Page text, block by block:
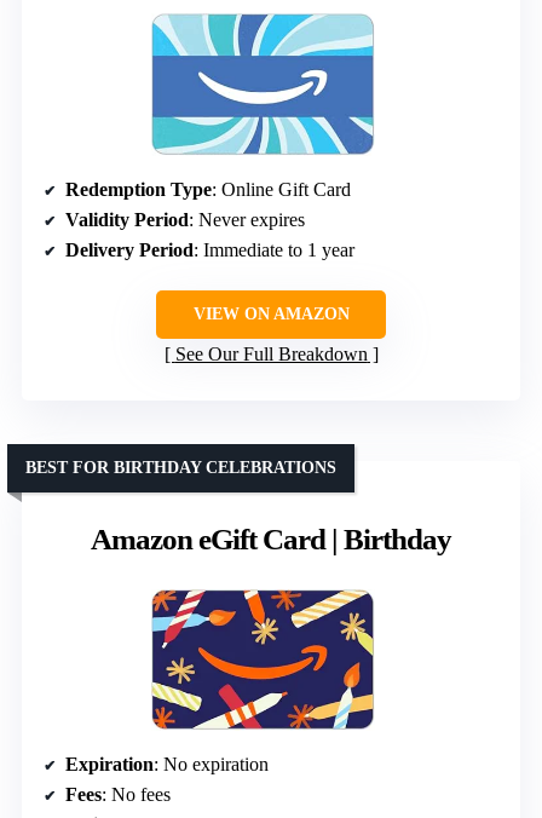
Redemption Type: Online Gift Card
Validity Period: Never expires
Delivery Period: Immediate to 1 year
VIEW ON AMAZON
See Our Full Breakdown
Amazon eGift Card | Birthday
BEST FOR BIRTHDAY CELEBRATIONS
Expiration: No expiration
Fees: No fees